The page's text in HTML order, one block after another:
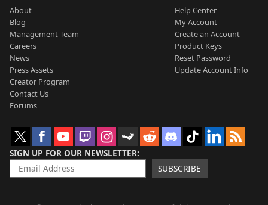
About
Blog
Management Team
Careers
News
Press Assets
Creator Program
Contact Us
Forums
Help Center
My Account
Create an Account
Product Keys
Reset Password
Update Account Info
SIGN UP FOR OUR NEWSLETTER
SUBSCRIBE